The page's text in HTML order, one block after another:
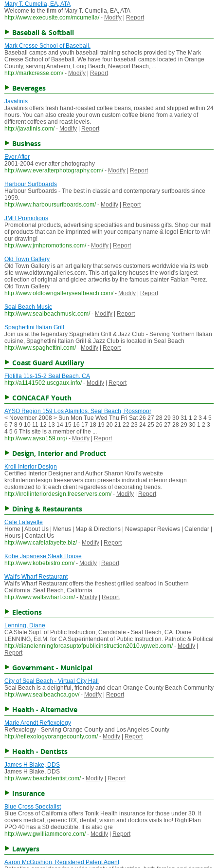
Mary T. Cumella, EA, ATA
Welcome to the firm of Mary T. Cumella, EA, ATA
http://www.execusite.com/mcumella/ - Modify| Report
Baseball & Softball
Mark Cresse School of Baseball.
Baseball camps and youth baseball training schools provided by The Mark
Cresse School of Baseball. We have four baseball camps located in Orange
County, serving Anaheim, Long Beach, Newport Beach, ...
http://markcresse.com/ - Modify| Report
Beverages
Javatinis
Javatinis offers fresh hand-roasted coffee beans, roasted and shipped within 24
hours. You can also create your own custom coffee blend from a variety of
different coffees and roast levels.
http://javatinis.com/ - Modify| Report
Business
Ever After
2001-2004 ever after photography
http://www.everafterphotography.com/ - Modify|
Report
Harbour Surfboards
Harbour Surfboards - The best in classic and contemporary surfboards since
1959.
http://www.harboursurfboards.com/ - Modify|
Report
JMH Promotions
Promotional products, advertising specialties and business gifts. Shop our mall
of products that can be imprinted with your company name & logo! Enter to win
our drawing!
http://www.jmhpromotions.com/ - Modify|
Report
Old Town Gallery
Old Town Gallery is an art gallery that serves customers worldwide via its web
site www.oldtowngalleries.com. This art gallery houses the world's largest
collection of original and giclee artworks by the famous painter Fabian Perez.
Old Town Gallery
http://www.oldtowngallerysealbeach.com/ - Modify|
Report
Seal Beach Music
http://www.sealbeachmusic.com/ - Modify|
Report
Spaghettini Italian Grill
Join us at the legendary Spaghettini Grill & Jazz Club - Serving Northern Italian
cuisine, Spaghettini Italian Grill & Jazz Club is located in Seal Beach
http://www.spaghettini.com/ - Modify| Report
Coast Guard Auxiliary
Flotilla 11s-15-2 Seal Beach, CA
http://a1141502.uscgaux.info/ - Modify| Report
CONCACAF Youth
AYSO Region 159 Los Alamitos, Seal Beach, Rossmoor
< November 2008 > Sun Mon Tue Wed Thu Fri Sat 26 27 28 29 30 31 1 2 3 4 5
6 7 8 9 10 11 12 13 14 15 16 17 18 19 20 21 22 23 24 25 26 27 28 29 30 1 2 3
4 5 6 This site is a member of the ...
http://www.ayso159.org/ - Modify| Report
Design, Interior and Product
Kroll Interior Design
Certified Interior Designer and Author Sharon Kroll's website
krollinteriordesign.freeservers.com presents individual interior design
customized to fit each client regardless of decorating trends.
http://krollinteriordesign.freeservers.com/ - Modify| Report
Dining & Restaurants
Cafe Lafayette
Home | About Us | Menus | Map & Directions | Newspaper Reviews | Calendar |
Hours | Contact Us
http://www.cafelafayette.biz/ - Modify|
Report
Kobe Japanese Steak House
http://www.kobebistro.com/ - Modify|
Report
Walt's Wharf Restaurant
Walt's Wharf Restaurant offers the freshest grilled seafood in Southern
California. Seal Beach, California
http://www.waltswharf.com/ - Modify| Report
Elections
Lenning, Diane
CA State Supt. of Public Instruction, Candidate - Seal Beach, CA. Diane
LENNING, Ed.M. for CA Superintendent of Public Instruction. Patriotic & Political
http://dianelenningforcasuptofpublicinstruction2010.vpweb.com/ - Modify|
Report
Government - Municipal
City of Seal Beach - Virtual City Hall
Seal Beach is a delightful, friendly and clean Orange County Beach Community
http://www.sealbeachca.gov/ - Modify| Report
Health - Alternative
Marie Arendt Reflexology
Reflexology - Serving Orange County and Los Angeles County
http://reflexologyorangecounty.com/ - Modify| Report
Health - Dentists
James H Blake, DDS
James H Blake, DDS
http://www.beachdentist.com/ - Modify| Report
Insurance
Blue Cross Specialist
Blue Cross of California offers Tonik Health insurance for those under 30. It
covers medical, generic RX, dental, vision and doctors visits too! RightPlan
PPO 40 has a $0 deductible. It is also gre
http://www.gwilliammoore.com/ - Modify| Report
Lawyers
Aaron McGushion, Registered Patent Agent